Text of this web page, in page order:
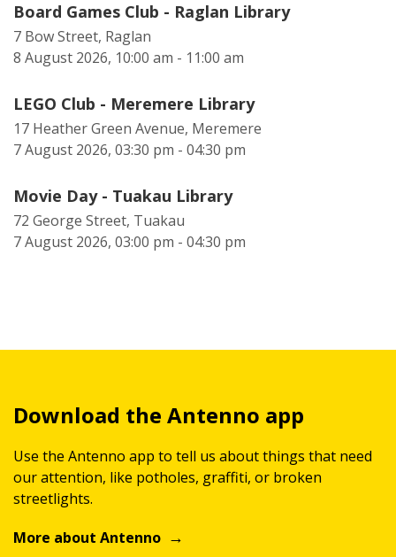
Board Games Club - Raglan Library
7 Bow Street, Raglan
8 August 2026, 10:00 am - 11:00 am
LEGO Club - Meremere Library
17 Heather Green Avenue, Meremere
7 August 2026, 03:30 pm - 04:30 pm
Movie Day - Tuakau Library
72 George Street, Tuakau
7 August 2026, 03:00 pm - 04:30 pm
Download the Antenno app
Use the Antenno app to tell us about things that need
our attention, like potholes, graffiti, or broken
streetlights.
More about Antenno